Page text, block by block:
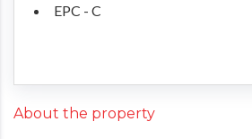
EPC - C
About the property